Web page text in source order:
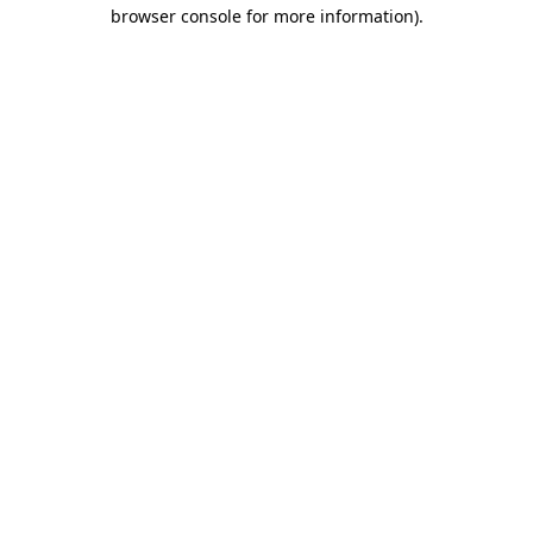
browser console for more information).